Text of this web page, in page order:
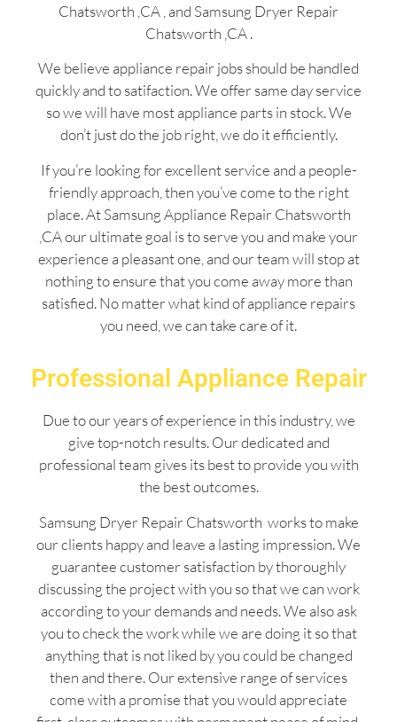
Chatsworth ,CA , and Samsung Dryer Repair
Chatsworth ,CA .
We believe appliance repair jobs should be handled
quickly and to satifaction. We offer same day service
so we will have most appliance parts in stock. We
don’t just do the job right, we do it efficiently.
If you’re looking for excellent service and a people-
friendly approach, then you’ve come to the right
place. At Samsung Appliance Repair Chatsworth
,CA our ultimate goal is to serve you and make your
experience a pleasant one, and our team will stop at
nothing to ensure that you come away more than
satisfied. No matter what kind of appliance repairs
you need, we can take care of it.
Professional Appliance Repair
Due to our years of experience in this industry, we
give top-notch results. Our dedicated and
professional team gives its best to provide you with
the best outcomes.
Samsung Dryer Repair Chatsworth works to make
our clients happy and leave a lasting impression. We
guarantee customer satisfaction by thoroughly
discussing the project with you so that we can work
according to your demands and needs. We also ask
you to check the work while we are doing it so that
anything that is not liked by you could be changed
then and there. Our extensive range of services
come with a promise that you would appreciate